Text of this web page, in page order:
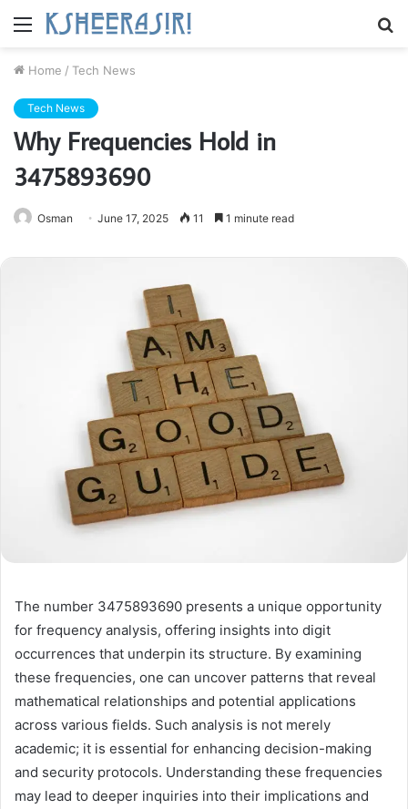
Menu
Home / Tech News
Tech News
Why Frequencies Hold in
3475893690
Osman June 17, 2025 11 1 minute read
The number 3475893690 presents a unique opportunity
for frequency analysis, offering insights into digit
occurrences that underpin its structure. By examining
these frequencies, one can uncover patterns that reveal
mathematical relationships and potential applications
across various fields. Such analysis is not merely
academic; it is essential for enhancing decision-making
and security protocols. Understanding these frequencies
may lead to deeper inquiries into their implications and